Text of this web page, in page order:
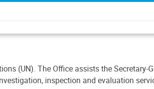
(UN). The Office assists the
inspection and evaluation